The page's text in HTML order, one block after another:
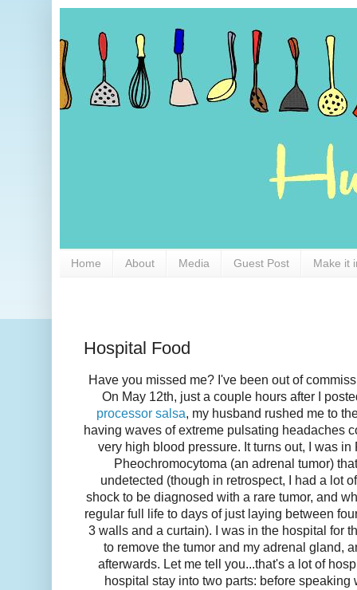
Home About Media Guest Post Make it
Hospital Food
Have you missed me? I've been out of
On May 12th, just a couple hours after I
processor salsa, my husband rushed me to
having waves of extreme pulsating headaches
very high blood pressure. It turns out, I was
Pheochromocytoma (an adrenal tumor)
undetected (though in retrospect, I had a lot
shock to be diagnosed with a rare tumor, and
regular full life to days of just laying between
3 walls and a curtain). I was in the hospital for
to remove the tumor and my adrenal gland,
afterwards. Let me tell you...that's a lot of
hospital stay into two parts: before speaking